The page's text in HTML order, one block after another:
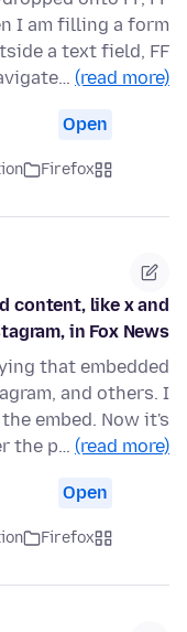
I am filling a form
a text field, FF
(read more)
Open
Firefox
content, like x and
in Fox News?
that embedded
and others. I
embed. Now it's
the p… (read more)
Open
Firefox